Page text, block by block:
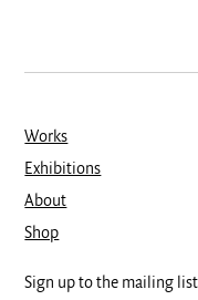
Works
Exhibitions
About
Shop
Sign up to the mailing